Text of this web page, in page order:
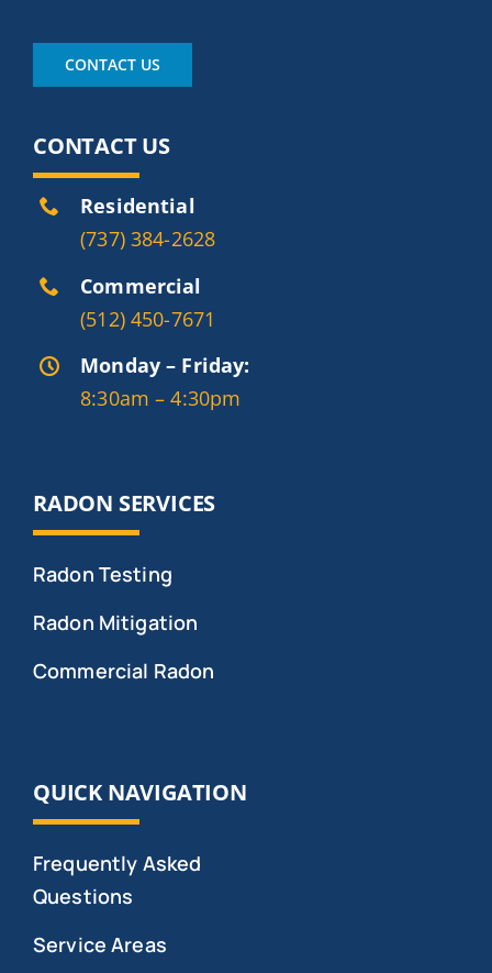
CONTACT US
CONTACT US
Residential
(737) 384-2628
Commercial
(512) 450-7671
Monday – Friday:
8:30am – 4:30pm
RADON SERVICES
Radon Testing
Radon Mitigation
Commercial Radon
QUICK NAVIGATION
Frequently Asked
Questions
Service Areas